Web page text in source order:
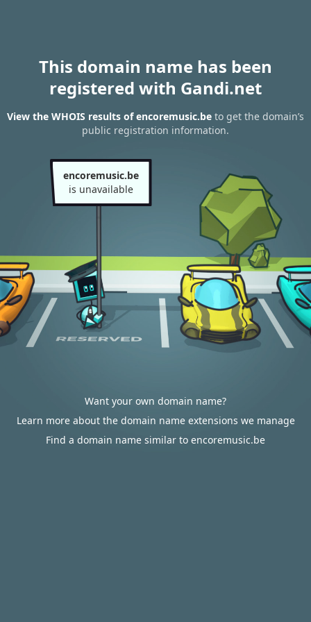
This domain name has been
registered with Gandi.net
View the WHOIS results of encoremusic.be to get the domain’s
public registration information.
encoremusic.be
is unavailable
Want your own domain name?
Learn more about the domain name extensions we manage
Find a domain name similar to encoremusic.be